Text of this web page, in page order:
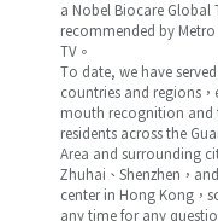
a Nobel Biocare Global
recommended by
TV。
To date, we have
countries and regions
mouth recognition and
residents across the
Area and surrounding
Zhuhai、Shenzhen，
center in Hong Kong，
any time for any